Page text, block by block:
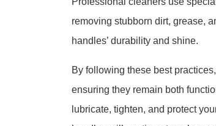
removing stubborn dirt, grease,
handles’ durability and shine.
By following these best
ensuring they remain both
lubricate, tighten, and protect